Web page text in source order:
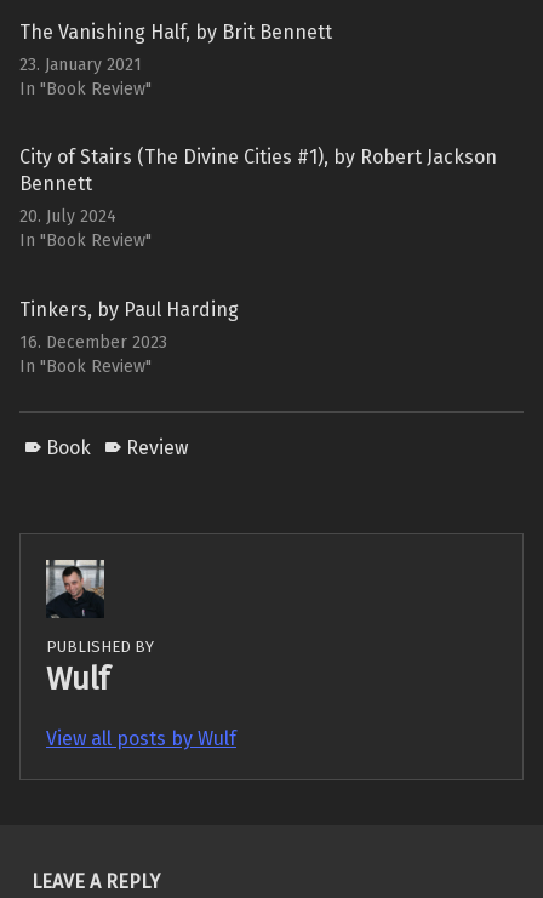
The Vanishing Half, by Brit Bennett
23. January 2021
In "Book Review"
City of Stairs (The Divine Cities #1), by Robert Jackson
Bennett
20. July 2024
In "Book Review"
Tinkers, by Paul Harding
16. December 2023
In "Book Review"
Book Review
PUBLISHED BY
Wulf
View all posts by Wulf
Skip back to main navigation
LEAVE A REPLY